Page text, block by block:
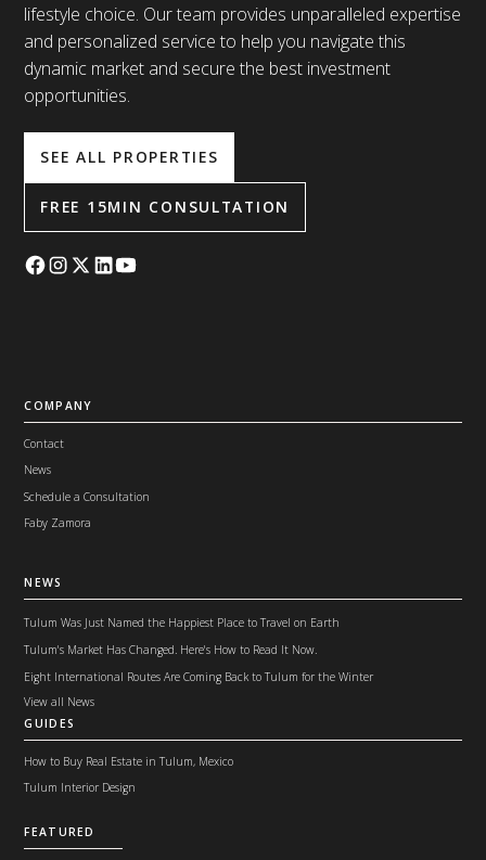
lifestyle choice. Our team provides unparalleled expertise
and personalized service to help you navigate this
dynamic market and secure the best investment
opportunities.
SEE ALL PROPERTIES
FREE 15MIN CONSULTATION
COMPANY
Contact
News
Schedule a Consultation
Faby Zamora
NEWS
Tulum Was Just Named the Happiest Place to Travel on Earth
Tulum's Market Has Changed. Here's How to Read It Now.
Eight International Routes Are Coming Back to Tulum for the Winter
View all News
GUIDES
How to Buy Real Estate in Tulum, Mexico
Tulum Interior Design
FEATURED